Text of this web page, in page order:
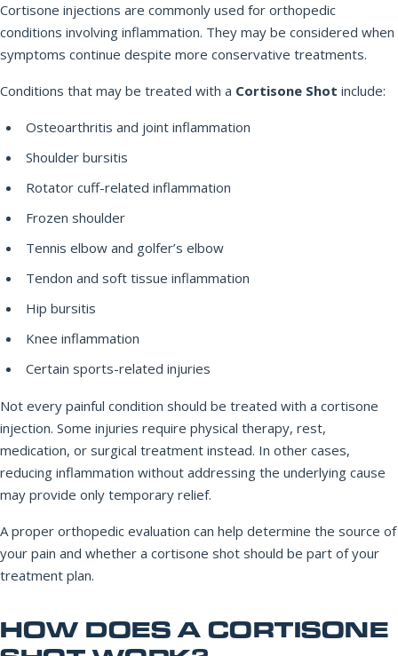
Cortisone injections are commonly used for orthopedic
conditions involving inflammation. They may be considered when
symptoms continue despite more conservative treatments.
Conditions that may be treated with a Cortisone Shot include:
Osteoarthritis and joint inflammation
Shoulder bursitis
Rotator cuff-related inflammation
Frozen shoulder
Tennis elbow and golfer’s elbow
Tendon and soft tissue inflammation
Hip bursitis
Knee inflammation
Certain sports-related injuries
Not every painful condition should be treated with a cortisone
injection. Some injuries require physical therapy, rest,
medication, or surgical treatment instead. In other cases,
reducing inflammation without addressing the underlying cause
may provide only temporary relief.
A proper orthopedic evaluation can help determine the source of
your pain and whether a cortisone shot should be part of your
treatment plan.
HOW DOES A CORTISONE